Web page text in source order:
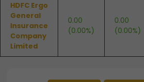
HDFC Ergo
General
Insurance
Company
Limited
0.00
(0.00%)
0.00
(0.00%)